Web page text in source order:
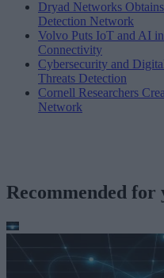
Dryad Networks
Detection Network
Volvo Puts IoT and AI
Connectivity
Cybersecurity and
Threats Detection
Cornell Researchers
Network
Recommended for